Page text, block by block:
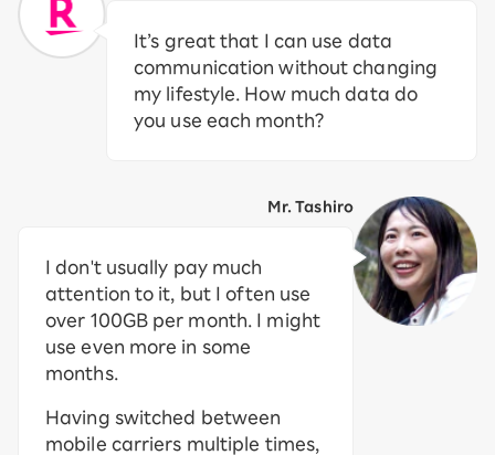
It’s great that I can use data
communication without changing
my lifestyle. How much data do
you use each month?
Mr. Tashiro
I don't usually pay much
attention to it, but I often use
over 100GB per month. I might
use even more in some
months.
Having switched between
mobile carriers multiple times,